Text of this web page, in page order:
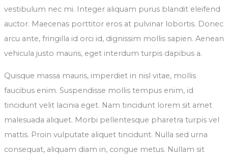
vestibulum nec mi. Integer aliquam purus blandit eleifend
auctor. Maecenas porttitor eros at pulvinar lobortis. Donec
arcu ante, fringilla id orci id, dignissim mollis sapien. Aenean
vehicula justo mauris, eget interdum turpis dapibus a.
Quisque massa mauris, imperdiet in nisl vitae, mollis
faucibus enim. Suspendisse mollis tempus enim, id
tincidunt velit lacinia eget. Nam tincidunt lorem sit amet
malesuada aliquet. Morbi pellentesque pharetra turpis vel
mattis. Proin vulputate aliquet tincidunt. Nulla sed urna
consequat, aliquam diam in, congue metus. Nullam sit